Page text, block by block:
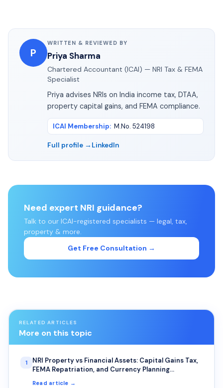
P
WRITTEN & REVIEWED BY
Priya Sharma
Chartered Accountant (ICAI) — NRI Tax & FEMA
Specialist
Priya advises NRIs on India income tax, DTAA,
property capital gains, and FEMA compliance.
ICAI Membership: M.No. 524198
Full profile → LinkedIn
Need expert NRI guidance?
Talk to our ICAI-registered specialists — legal, tax,
property & more.
Get Free Consultation →
RELATED ARTICLES
More on this topic
1
NRI Property vs Financial Assets: Capital Gains Tax,
FEMA Repatriation, and Currency Planning
Read article →